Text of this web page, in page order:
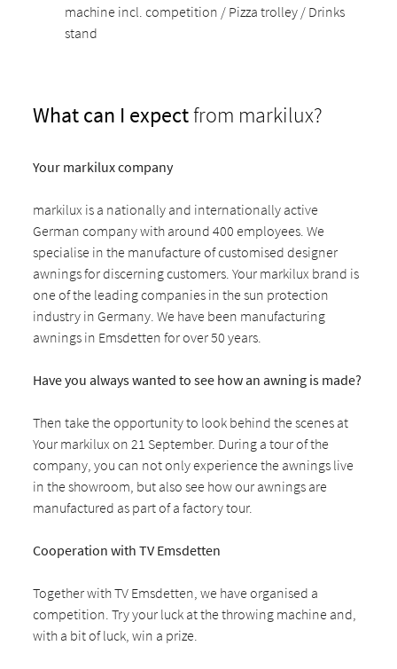
machine incl. competition / Pizza trolley / Drinks
stand
What can I expectfrom markilux?
Your markilux company
markilux is a nationally and internationally active
German company with around 400 employees. We
specialise in the manufacture of customised designer
awnings for discerning customers. Your markilux brand is
one of the leading companies in the sun protection
industry in Germany. We have been manufacturing
awnings in Emsdetten for over 50 years.
Have you always wanted to see how an awning is made?
Then take the opportunity to look behind the scenes at
Your markilux on 21 September. During a tour of the
company, you can not only experience the awnings live
in the showroom, but also see how our awnings are
manufactured as part of a factory tour.
Cooperation with TV Emsdetten
Together with TV Emsdetten, we have organised a
competition. Try your luck at the throwing machine and,
with a bit of luck, win a prize.